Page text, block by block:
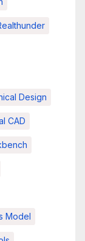
Design
CAD
Model